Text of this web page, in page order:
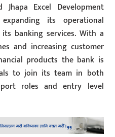
Excel Development
its operational
banking services. With a
and increasing customer
products the bank is
to join its team in both
roles and entry level